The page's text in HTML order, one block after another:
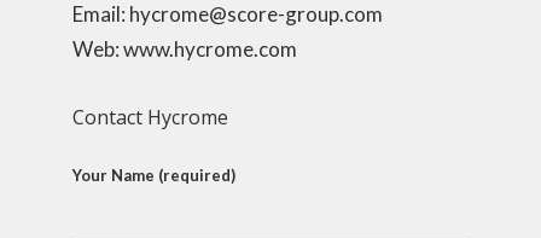
Email: hycrome@score-group.com
Web: www.hycrome.com
Contact Hycrome
Your Name (required)